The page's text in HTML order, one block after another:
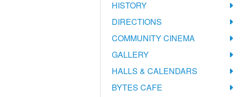
HISTORY
DIRECTIONS
COMMUNITY CINEMA
GALLERY
HALLS & CALENDARS
BYTES CAFE